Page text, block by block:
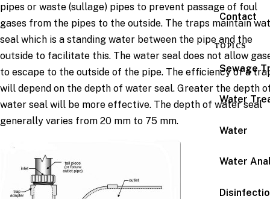
Contact
TOPICS
Sewage
Water
Water
Water
pipes or waste (sullage) pipes to prevent passage of foul
gases from the pipes to the outside. The traps maintain
seal which is a standing water between the pipe and the
outside to facilitate this. The water seal does not allow
to escape to the outside of the pipe. The efficiency of a
will depend on the depth of water seal. Greater the depth
water seal will be more effective. The depth of water seal
generally varies from 20 mm to 75 mm.